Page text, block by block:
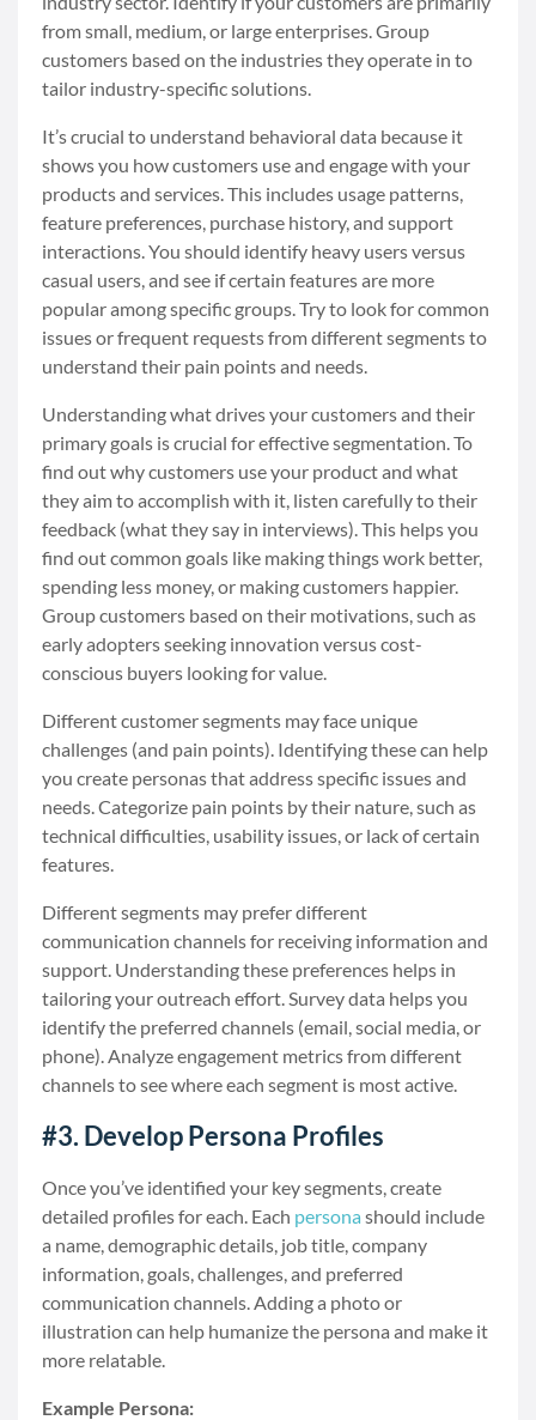
from small, medium, or large enterprises. Group
customers based on the industries they operate in to
tailor industry-specific solutions.
It’s crucial to understand behavioral data because it
shows you how customers use and engage with your
products and services. This includes usage patterns,
feature preferences, purchase history, and support
interactions. You should identify heavy users versus
casual users, and see if certain features are more
popular among specific groups. Try to look for common
issues or frequent requests from different segments to
understand their pain points and needs.
Understanding what drives your customers and their
primary goals is crucial for effective segmentation. To
find out why customers use your product and what
they aim to accomplish with it, listen carefully to their
feedback (what they say in interviews). This helps you
find out common goals like making things work better,
spending less money, or making customers happier.
Group customers based on their motivations, such as
early adopters seeking innovation versus cost-
conscious buyers looking for value.
Different customer segments may face unique
challenges (and pain points). Identifying these can help
you create personas that address specific issues and
needs. Categorize pain points by their nature, such as
technical difficulties, usability issues, or lack of certain
features.
Different segments may prefer different
communication channels for receiving information and
support. Understanding these preferences helps in
tailoring your outreach effort. Survey data helps you
identify the preferred channels (email, social media, or
phone). Analyze engagement metrics from different
channels to see where each segment is most active.
#3. Develop Persona Profiles
Once you’ve identified your key segments, create
detailed profiles for each. Each persona should include
a name, demographic details, job title, company
information, goals, challenges, and preferred
communication channels. Adding a photo or
illustration can help humanize the persona and make it
more relatable.
Example Persona: